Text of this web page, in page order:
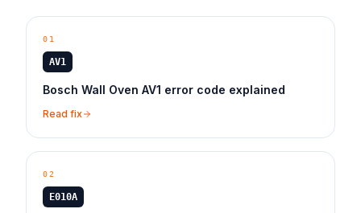
01
AV1
Bosch Wall Oven AV1 error code explained
Read fix
02
E010A